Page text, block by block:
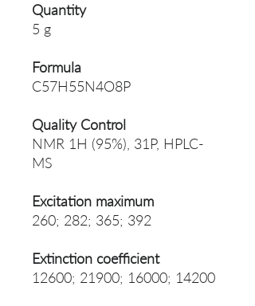
Quantity
5 g
Formula
C57H55N4O8P
Quality Control
NMR 1H (95%), 31P, HPLC-
MS
Excitation maximum
260; 282; 365; 392
Extinction coefficient
12600; 21900; 16000; 14200